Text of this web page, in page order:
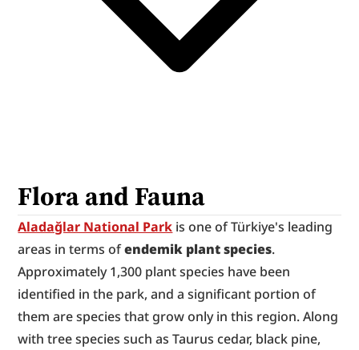
Flora and Fauna
Aladağlar National Park is one of Türkiye's leading
areas in terms of endemik plant species.
Approximately 1,300 plant species have been
identified in the park, and a significant portion of
them are species that grow only in this region. Along
with tree species such as Taurus cedar, black pine,